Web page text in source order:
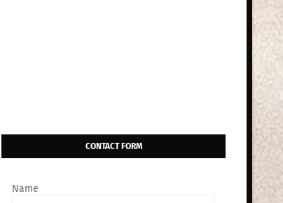
CONTACT FORM
Name